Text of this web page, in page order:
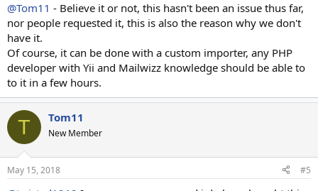
@Tom11 - Believe it or not, this hasn't been an issue thus far,
nor people requested it, this is also the reason why we don't
have it.
Of course, it can be done with a custom importer, any PHP
developer with Yii and Mailwizz knowledge should be able to
to it in a few hours.
T Tom11
New Member
May 15, 2018 #5